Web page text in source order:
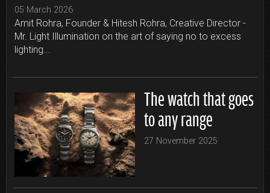
05 March 2026
Amit Rohra, Founder & Hitesh Rohra, Creative Director -
Mr. Light Illumination on the art of saying no to excess
lighting...
The watch that goes
to any range
27 November 2025